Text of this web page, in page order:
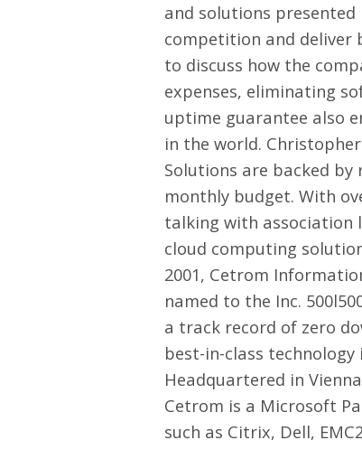
and solutions
competition and deliver
to discuss how the
expenses, eliminating
uptime guarantee also
in the world.
Solutions are backed
monthly budget. With
talking with association
cloud computing
2001, Cetrom
named to the Inc.
a track record of zero
best-in-class
Headquartered in
Cetrom is a Microsoft
such as Citrix, Dell,